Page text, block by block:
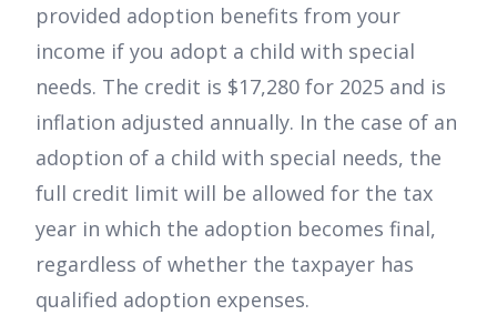
provided adoption benefits from your
income if you adopt a child with special
needs. The credit is $17,280 for 2025 and is
inflation adjusted annually. In the case of an
adoption of a child with special needs, the
full credit limit will be allowed for the tax
year in which the adoption becomes final,
regardless of whether the taxpayer has
qualified adoption expenses.